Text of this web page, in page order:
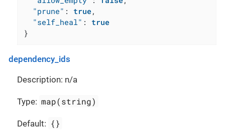
"prune" : true,
"self_heal" :
true
}
dependency_ids
Description: n/a
Type: map(string)
Default: {}